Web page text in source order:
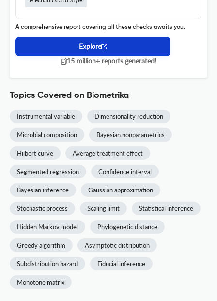
A comprehensive report covering all these checks awaits you.
Explore
15 million+ reports generated!
Topics Covered on Biometrika
Instrumental variable Dimensionality reduction
Microbial composition Bayesian nonparametrics
Hilbert curve Average treatment effect
Segmented regression Confidence interval
Bayesian inference Gaussian approximation
Stochastic process Scaling limit Statistical inference
Hidden Markov model Phylogenetic distance
Greedy algorithm Asymptotic distribution
Subdistribution hazard Fiducial inference
Monotone matrix